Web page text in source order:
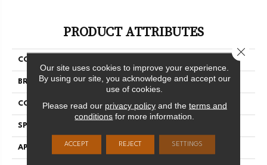
PRODUCT ATTRIBUTES
COLLECTION
BRAND Mercier
CONSTRUCTION Engineered
SPECIES
APPLICATION Residential
Our site uses cookies to improve your experience.
By using our site, you acknowledge and accept our
use of cookies.
Please read our privacy policyand the terms and
conditions for more information.
ACCEPT REJECT SETTINGS
Close